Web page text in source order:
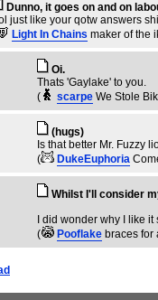
Dunno, it goes on and on
just like your qotw answers
Light In Chains maker of the
Oi.
Thats 'Gaylake' to you.
(
scarpe We Stole
(hugs)
Is that better Mr. Fuzzy
(
DukeEuphoria
Whilst I'll consider
I did wonder why I like
(
Pooflake braces for